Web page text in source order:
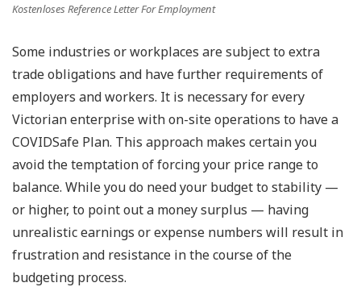
Kostenloses Reference Letter For Employment
Some industries or workplaces are subject to extra
trade obligations and have further requirements of
employers and workers. It is necessary for every
Victorian enterprise with on-site operations to have a
COVIDSafe Plan. This approach makes certain you
avoid the temptation of forcing your price range to
balance. While you do need your budget to stability —
or higher, to point out a money surplus — having
unrealistic earnings or expense numbers will result in
frustration and resistance in the course of the
budgeting process.